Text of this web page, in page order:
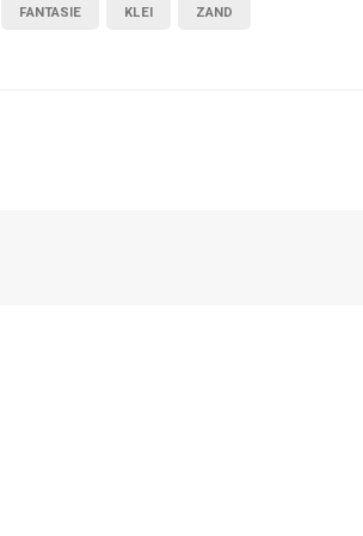
FANTASIE KLEI ZAND